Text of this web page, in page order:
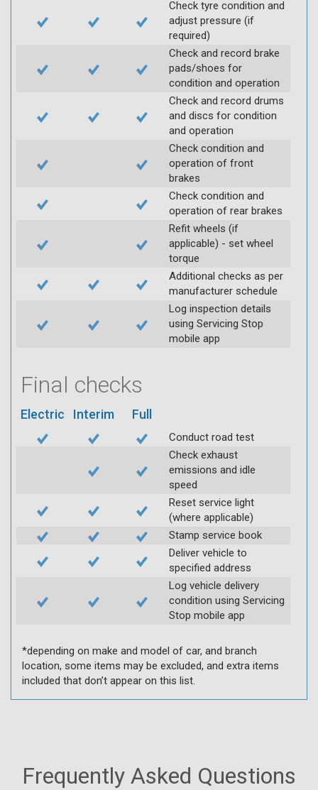
Check tyre condition and
adjust pressure (if
required)
Check and record brake
pads/shoes for
condition and operation
Check and record drums
and discs for condition
and operation
Check condition and
operation of front
brakes
Check condition and
operation of rear brakes
Refit wheels (if
applicable) - set wheel
torque
Additional checks as per
manufacturer schedule
Log inspection details
using Servicing Stop
mobile app
Final checks
Electric Interim Full
Conduct road test
Check exhaust
emissions and idle
speed
Reset service light
(where applicable)
Stamp service book
Deliver vehicle to
specified address
Log vehicle delivery
condition using Servicing
Stop mobile app
*depending on make and model of car, and branch
location, some items may be excluded, and extra items
included that don’t appear on this list.
Frequently Asked Questions